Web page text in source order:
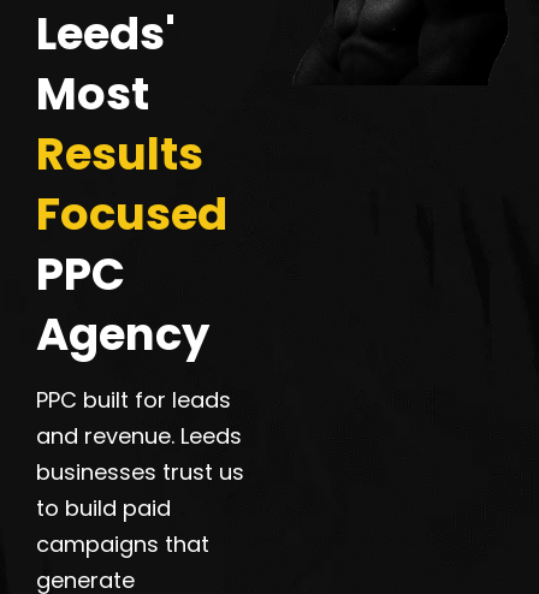
Leeds'
Most
Results
Focused
PPC
Agency
PPC built for leads
and revenue. Leeds
businesses trust us
to build paid
campaigns that
generate